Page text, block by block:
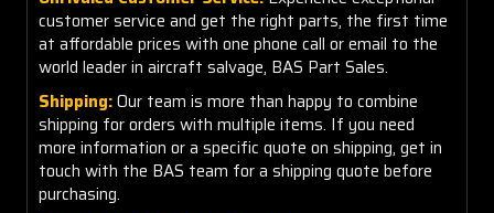
customer service and get the right parts, the first time
at affordable prices with one phone call or email to the
world leader in aircraft salvage, BAS Part Sales.
Shipping:Our team is more than happy to combine
shipping for orders with multiple items. If you need
more information or a specific quote on shipping, get in
touch with the BAS team for a shipping quote before
purchasing.